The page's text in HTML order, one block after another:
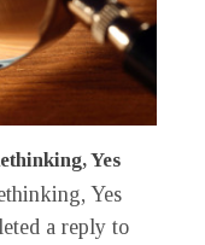
Yes
Yes
a reply to